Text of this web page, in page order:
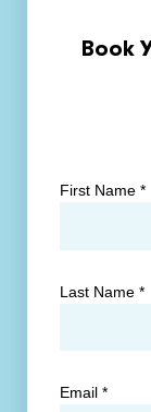
Book
First Name *
Last Name *
Email *